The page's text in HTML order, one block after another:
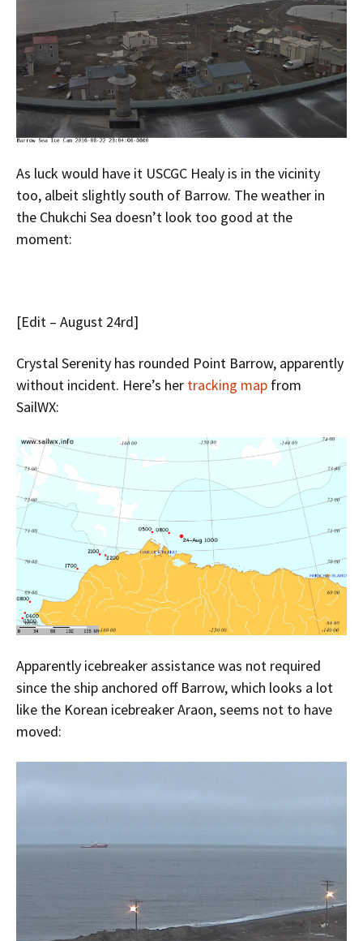
As luck would have it USCGC Healy is in the vicinity
too, albeit slightly south of Barrow. The weather in
the Chukchi Sea doesn’t look too good at the
moment:
[Edit – August 24rd]
Crystal Serenity has rounded Point Barrow, apparently
without incident. Here’s her tracking map from
SailWX:
Apparently icebreaker assistance was not required
since the ship anchored off Barrow, which looks a lot
like the Korean icebreaker Araon, seems not to have
moved: